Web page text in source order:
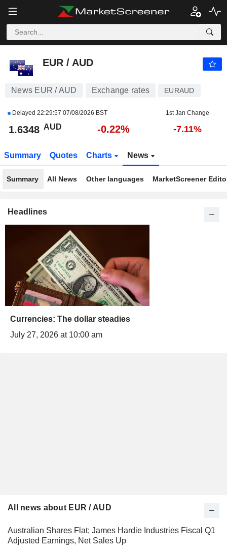
EUR / AUD
EUR / AUD
News EUR / AUD Exchange rates EURAUD
Delayed 22:29:57 07/08/2026 BST 1st Jan Change
1.6348 AUD -0.22% -7.11%
Summary Quotes Charts News
Summary All News Other languages MarketScreener
Headlines
Currencies: The dollar steadies
July 27, 2026 at 10:00 am
All news about EUR / AUD
Australian Shares Flat; James Hardie Industries Fiscal Q1
Adjusted Earnings, Net Sales Up